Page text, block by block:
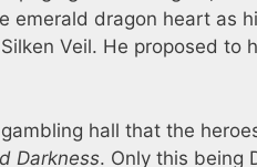
dragon heart as
Veil. He proposed to
hall that the
Darkness. Only this being